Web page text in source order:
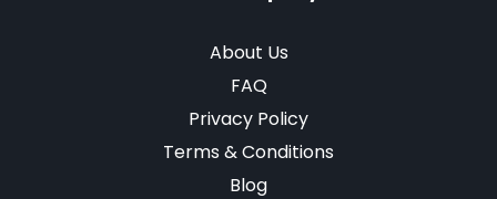
About Us
FAQ
Privacy Policy
Terms & Conditions
Blog